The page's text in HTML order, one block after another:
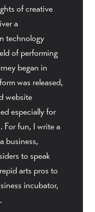
of creative
a
technology
of performing
began in
was released,
website
especially for
For fun, I write a
business,
to speak
arts pros to
incubator,